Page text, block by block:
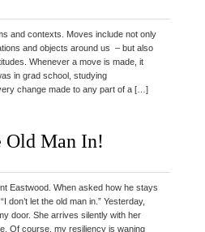
and contexts. Moves include not only
and objects around us – but also
Whenever a move is made, it
in grad school, studying
change made to any part of a […]
Old Man In!
Eastwood. When asked how he stays
don’t let the old man in.” Yesterday,
door. She arrives silently with her
Of course, my resiliency is waning